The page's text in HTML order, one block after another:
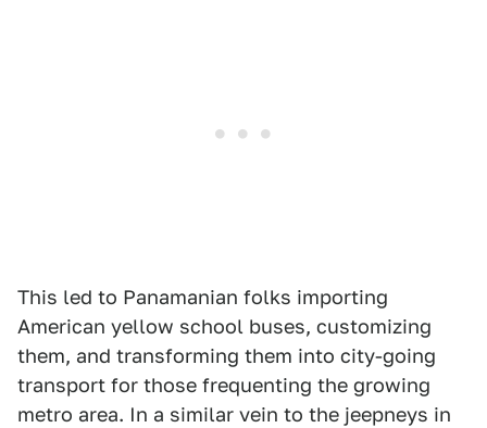
This led to Panamanian folks importing
American yellow school buses, customizing
them, and transforming them into city-going
transport for those frequenting the growing
metro area. In a similar vein to the jeepneys in